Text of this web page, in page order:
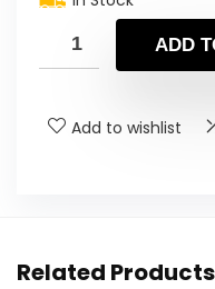
was:
is:
ADD
Add to wishlist
Related Products